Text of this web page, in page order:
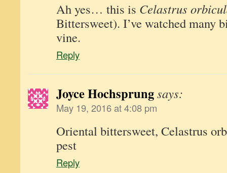
Ah yes… this is Celastrus
Bittersweet). I’ve watched many
vine.
Reply
Joyce Hochsprungsays:
May 19, 2016 at 4:08 pm
Oriental bittersweet, Celastrus
pest
Reply